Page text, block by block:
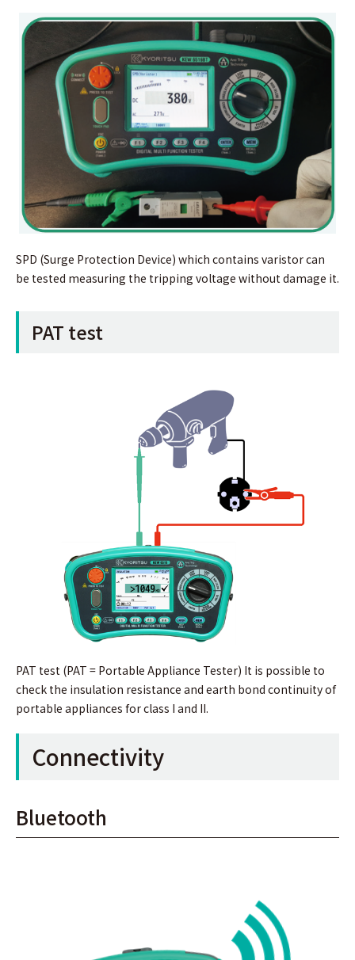
SPD (Surge Protection Device) which contains varistor can
be tested measuring the tripping voltage without damage it.
PAT test
PAT test (PAT = Portable Appliance Tester) It is possible to
check the insulation resistance and earth bond continuity of
portable appliances for class I and II.
Connectivity
Bluetooth